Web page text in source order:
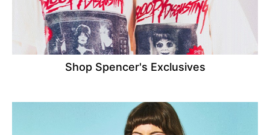
Shop Spencer's Exclusives